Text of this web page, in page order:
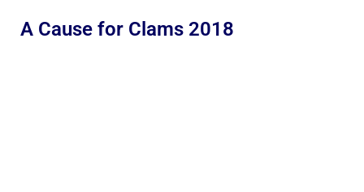
A Cause for Clams 2018